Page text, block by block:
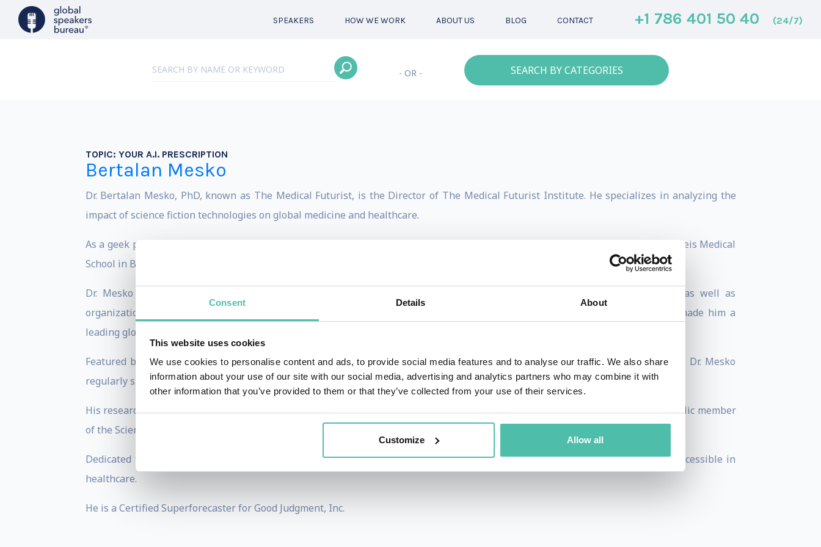
Consent Details About
This website uses cookies
We use cookies to personalise content and ads, to provide social media features and to analyse our traffic. We also share
information about your use of our site with our social media, advertising and analytics partners who may combine it with
other information that you’ve provided to them or that they’ve collected from your use of their services.
Customize Allow all
SPEAKERS HOW WE WORK ABOUT US BLOG CONTACT +1 786 401 50 40 (24/7)
- OR - SEARCH BY CATEGORIES
TOPIC: YOUR A.I. PRESCRIPTION
Bertalan Mesko
Dr. Bertalan Mesko, PhD, known as The Medical Futurist, is the Director of The Medical Futurist Institute. He specializes in analyzing the
impact of science fiction technologies on global medicine and healthcare.
As a geek physician with a PhD in genomics, he is also an Amazon Top 100 author and serves as a Private Professor at Semmelweis Medical
School in Budapest, Hungary.
Dr. Mesko has delivered over 900 keynotes at prestigious institutions such as Harvard, Stanford, and Yale Universities, as well as
organizations like the WHO and the world's top 10 pharmaceutical companies. His insights on healthcare technology have made him a
leading global voice in the field.
Featured by major media outlets including CNN, National Geographic, Forbes, TIME magazine, BBC, and the New York Times, Dr. Mesko
regularly shares his analyses on medicalfuturist.com.
His research focuses on the role of artificial intelligence and digital health technologies in shaping the future of care. He is a public member
of the Scientific Subcommittee on Statistics and Futures Studies of the Hungarian Academy of Sciences.
Dedicated to pioneering medical futures studies as a scientific discipline, Dr. Mesko aims to make futures methods widely accessible in
healthcare.
He is a Certified Superforecaster for Good Judgment, Inc.